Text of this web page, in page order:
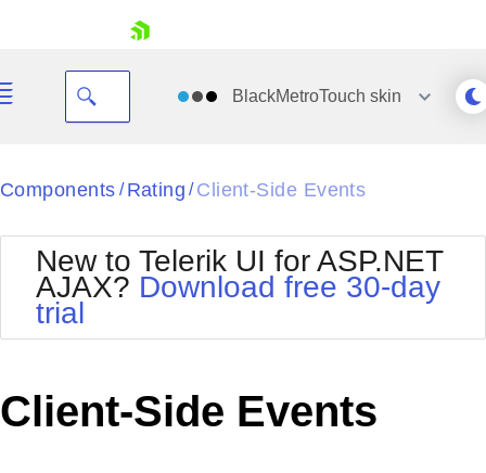
Your Account
Request Trial
BlackMetroTouch skin
Black
BlackMetroTouch
Bootstrap
Default
MetroTouch
Office2010Silver
Outlook
Telerik
Vista
Components / Rating / Client-Side Events
New to Telerik UI for ASP.NET
AJAX? Download free 30-day
trial
Client-Side Events